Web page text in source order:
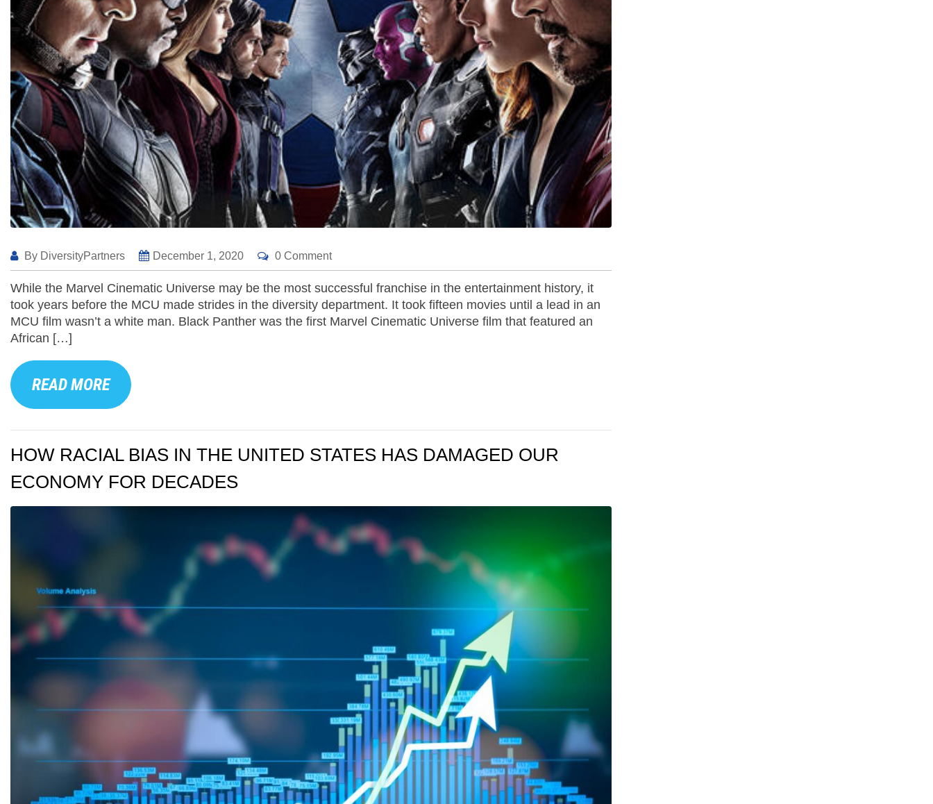
By DiversityPartners December 1, 2020 0 Comment
While the Marvel Cinematic Universe may be the most successful franchise in the entertainment history, it
took years before the MCU made strides in the diversity department. It took fifteen movies until a lead in an
MCU film wasn’t a white man. Black Panther was the first Marvel Cinematic Universe film that featured an
African […]
READ MORE
HOW RACIAL BIAS IN THE UNITED STATES HAS DAMAGED OUR
ECONOMY FOR DECADES